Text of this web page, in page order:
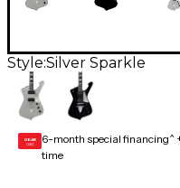
Style:Silver Sparkle
GEAR
CARD 6-month special financing^
time